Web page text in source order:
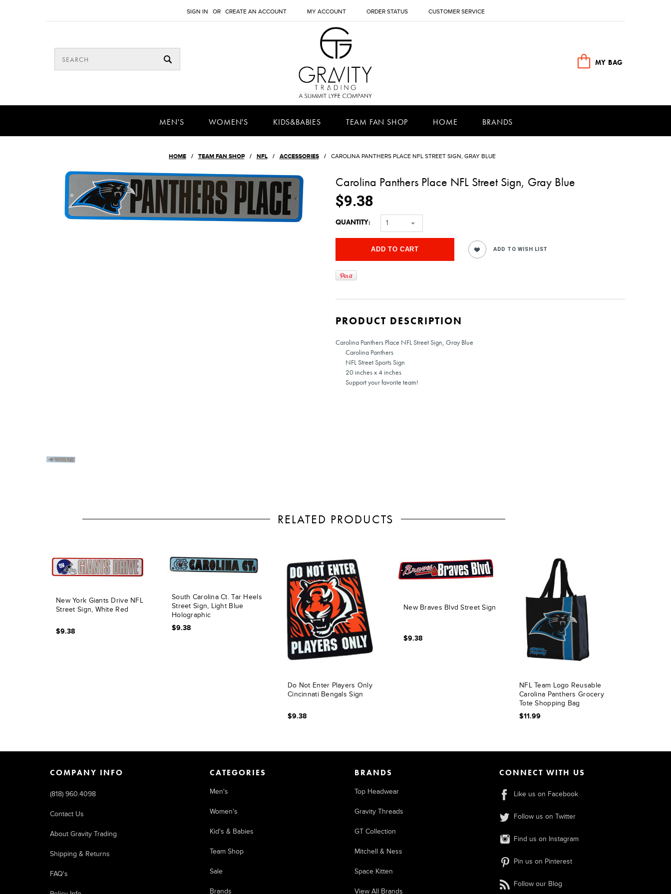
SIGN IN OR CREATE AN ACCOUNT MY ACCOUNT ORDER STATUS CUSTOMER SERVICE
MY BAG
MEN'S WOMEN'S KIDS&BABIES TEAM FAN SHOP HOME BRANDS
HOME TEAM FAN SHOP NFL ACCESSORIES CAROLINA PANTHERS PLACE NFL STREET SIGN, GRAY BLUE
Carolina Panthers Place NFL Street Sign, Gray Blue
$9.38
QUANTITY: 1
PRODUCT DESCRIPTION
Carolina Panthers Place NFL Street Sign, Gray Blue
Carolina Panthers
NFL Street Sports Sign
20 inches x 4 inches
Support your favorite team!
RELATED PRODUCTS
New York Giants Drive NFL
Street Sign, White Red
$9.38
South Carolina Ct. Tar Heels
Street Sign, Light Blue
Holographic
$9.38
Do Not Enter Players Only
Cincinnati Bengals Sign
$9.38
New Braves Blvd Street Sign
$9.38
NFL Team Logo Reusable
Carolina Panthers Grocery
Tote Shopping Bag
$11.99
COMPANY INFO
(818) 960.4098
Contact Us
About Gravity Trading
Shipping & Returns
FAQ's
CATEGORIES
Men's
Women's
Kid's & Babies
Team Shop
Sale
Brands
BRANDS
Top Headwear
Gravity Threads
GT Collection
Mitchell & Ness
Space Kitten
View All Brands
CONNECT WITH US
Like us on Facebook
Follow us on Twitter
Find us on Instagram
Pin us on Pinterest
Follow our Blog